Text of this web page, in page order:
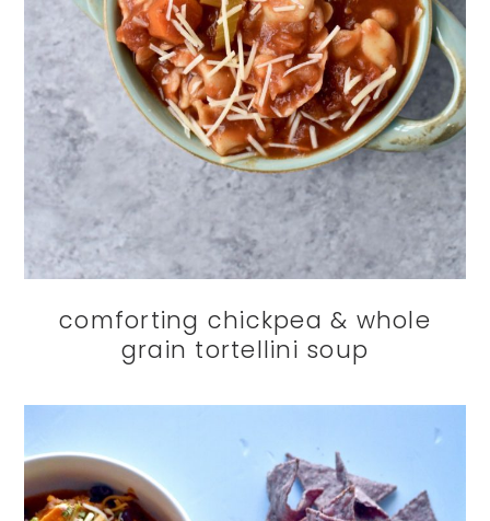
comforting chickpea & whole
grain tortellini soup